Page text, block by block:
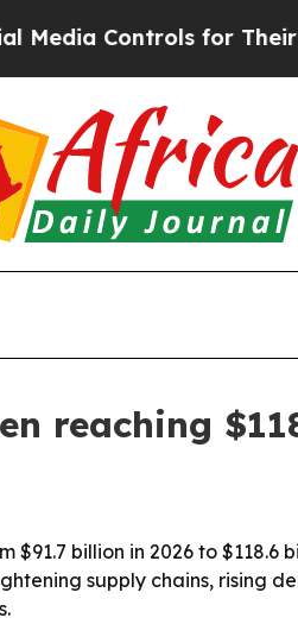
Controls for Their Kids.
reaching
billion in 2026 to $118.6
supply chains, rising